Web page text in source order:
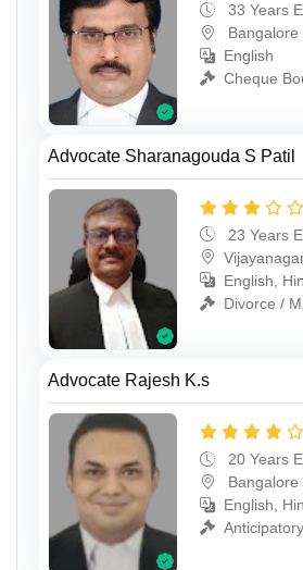
33 Years
Bangalore
English
Cheque
Advocate Sharanagouda S Patil
23 Years
English,
Divorce /
Advocate Rajesh K.s
20 Years
Bangalore
English,